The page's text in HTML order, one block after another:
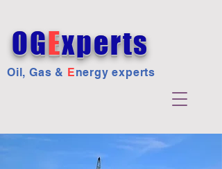
OGExperts
Oil, Gas & Energy experts